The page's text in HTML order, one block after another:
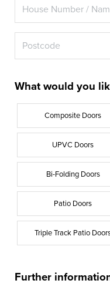
What would you
Composite Doors
UPVC Doors
Bi-Folding Doors
Patio Doors
Triple Track Patio
Further